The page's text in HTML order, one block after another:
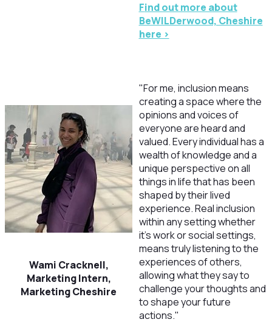
Find out more about
BeWILDerwood, Cheshire
here >
Wami Cracknell,
Marketing Intern,
Marketing Cheshire
"For me, inclusion means
creating a space where the
opinions and voices of
everyone are heard and
valued. Every individual has a
wealth of knowledge and a
unique perspective on all
things in life that has been
shaped by their lived
experience. Real inclusion
within any setting whether
it's work or social settings,
means truly listening to the
experiences of others,
allowing what they say to
challenge your thoughts and
to shape your future
actions."